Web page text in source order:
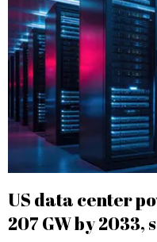
US data center
207 GW by 2033,